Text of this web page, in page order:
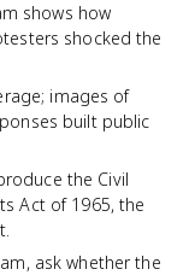
shows how
shocked the
images of
built public
the Civil
Act of 1965, the
ask whether the